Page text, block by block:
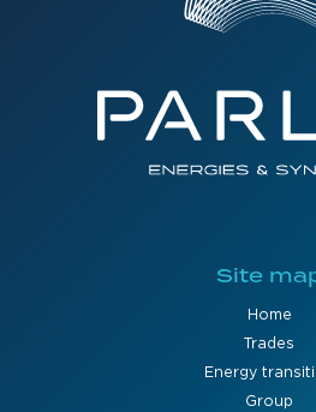
Site
Home
Trades
Energy
Group